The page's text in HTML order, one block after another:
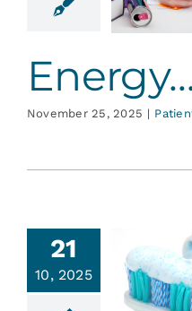
Education
November 25, 2025 |
21
10, 2025
it
to